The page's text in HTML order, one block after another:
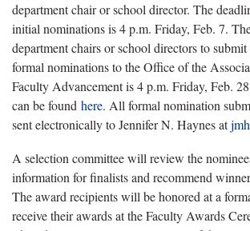
department chair or school director. The
initial nominations is 4 p.m. Friday, Feb. 7.
department chairs or school directors to
formal nominations to the Office of the
Faculty Advancement is 4 p.m. Friday, Feb.
can be found here. All formal nomination
sent electronically to Jennifer N. Haynes at
A selection committee will review the
information for finalists and recommend
The award recipients will be honored at a
receive their awards at the Faculty Awards